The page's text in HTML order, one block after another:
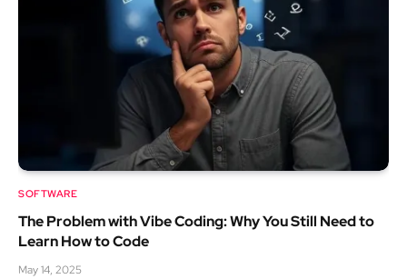
SOFTWARE
The Problem with Vibe Coding: Why You Still Need to
Learn How to Code
May 14, 2025